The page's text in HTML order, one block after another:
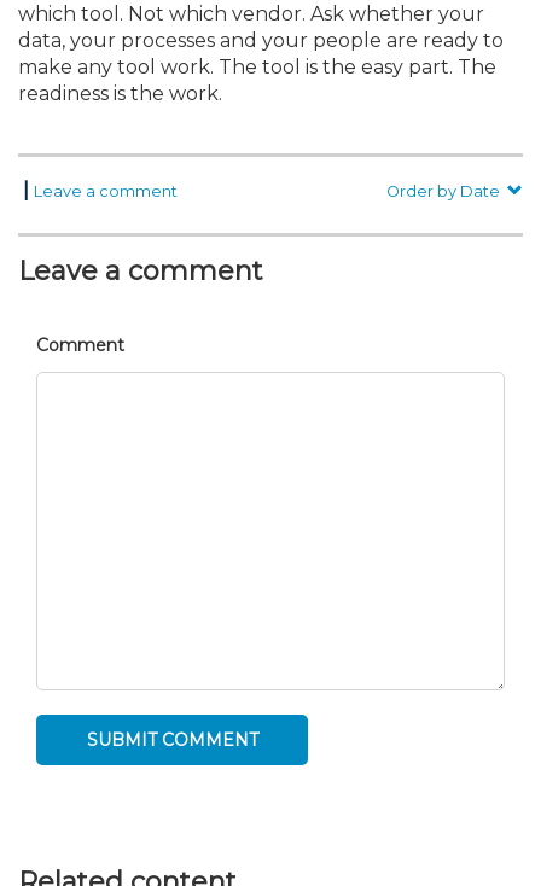
which tool. Not which vendor. Ask whether your
data, your processes and your people are ready to
make any tool work. The tool is the easy part. The
readiness is the work.
Leave a comment Order by Date
Leave a comment
Comment